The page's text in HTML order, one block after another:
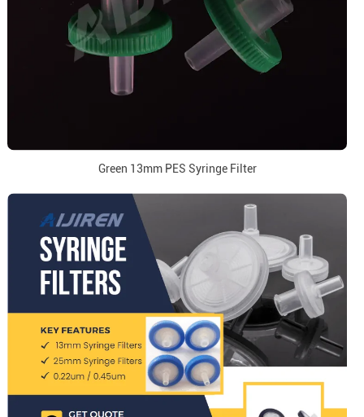
Green 13mm PES Syringe Filter